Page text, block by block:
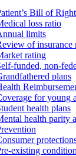
Bill of
loss ratio
limits
of insurance
rating
funded, non-
plans
for young
health plans
health parity
existing